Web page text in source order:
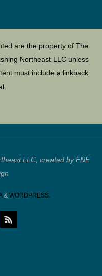
are the property of The
Northeast LLC unless
must include a linkback
LLC, created by FNE
& WORDPRESS.